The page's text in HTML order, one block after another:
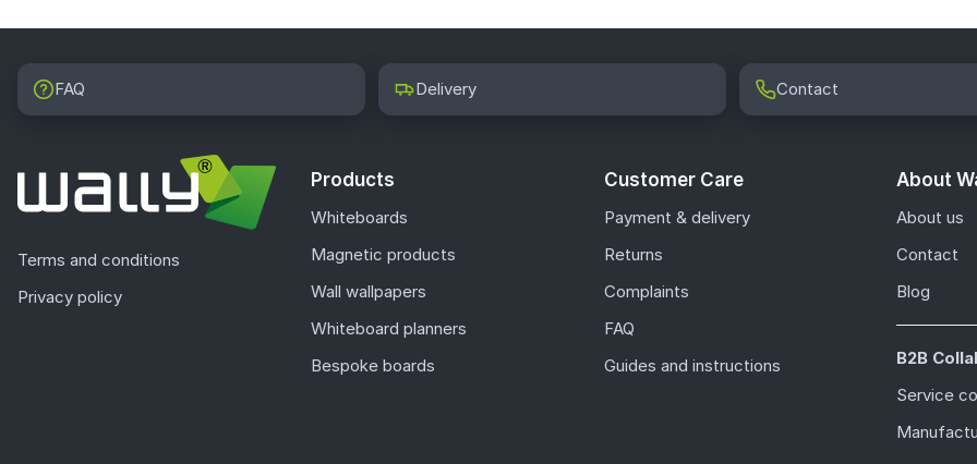
FAQ Delivery Contact
Terms and conditions
Privacy policy
Products
Whiteboards
Magnetic products
Wall wallpapers
Whiteboard planners
Bespoke boards
Customer Care
Payment & delivery
Returns
Complaints
FAQ
Guides and instructions
About
About us
Contact
Blog
B2B
Service